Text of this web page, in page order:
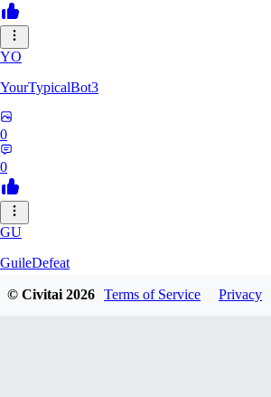
YO
YourTypicalBot3
0
0
GU
GuileDefeat
© Civitai2026 Terms of Service Privacy